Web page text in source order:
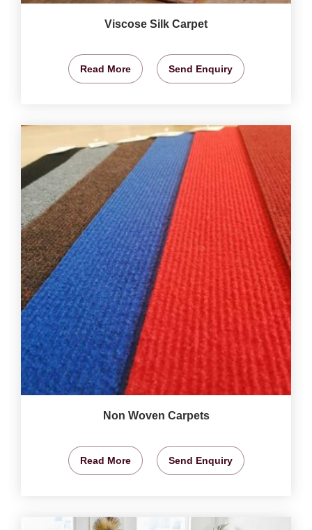
Viscose Silk Carpet
Read More Send Enquiry
Non Woven Carpets
Read More Send Enquiry